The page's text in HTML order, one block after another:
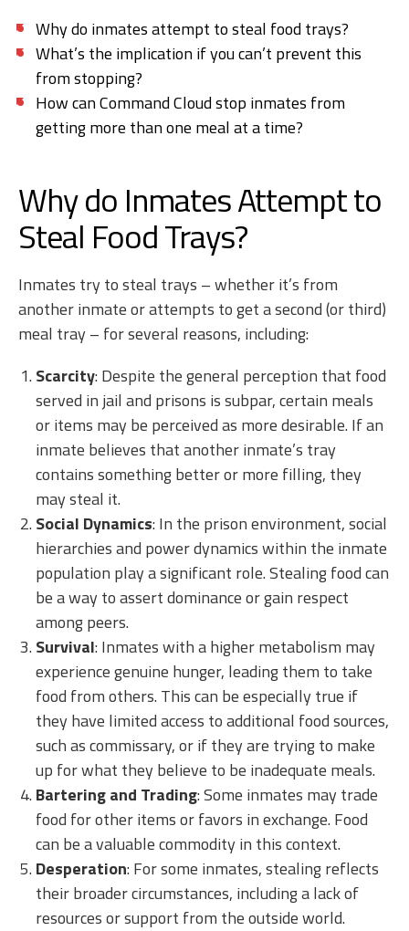
Why do inmates attempt to steal food trays?
What’s the implication if you can’t prevent this
from stopping?
How can Command Cloud stop inmates from
getting more than one meal at a time?
Why do Inmates Attempt to
Steal Food Trays?
Inmates try to steal trays – whether it’s from
another inmate or attempts to get a second (or third)
meal tray – for several reasons, including:
Scarcity: Despite the general perception that food
served in jail and prisons is subpar, certain meals
or items may be perceived as more desirable. If an
inmate believes that another inmate’s tray
contains something better or more filling, they
may steal it.
Social Dynamics: In the prison environment, social
hierarchies and power dynamics within the inmate
population play a significant role. Stealing food can
be a way to assert dominance or gain respect
among peers.
Survival: Inmates with a higher metabolism may
experience genuine hunger, leading them to take
food from others. This can be especially true if
they have limited access to additional food sources,
such as commissary, or if they are trying to make
up for what they believe to be inadequate meals.
Bartering and Trading: Some inmates may trade
food for other items or favors in exchange. Food
can be a valuable commodity in this context.
Desperation: For some inmates, stealing reflects
their broader circumstances, including a lack of
resources or support from the outside world.